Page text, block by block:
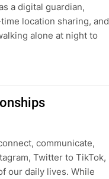
a digital guardian,
location sharing, and
alone at night to
communicate,
Twitter to TikTok,
our daily lives. While